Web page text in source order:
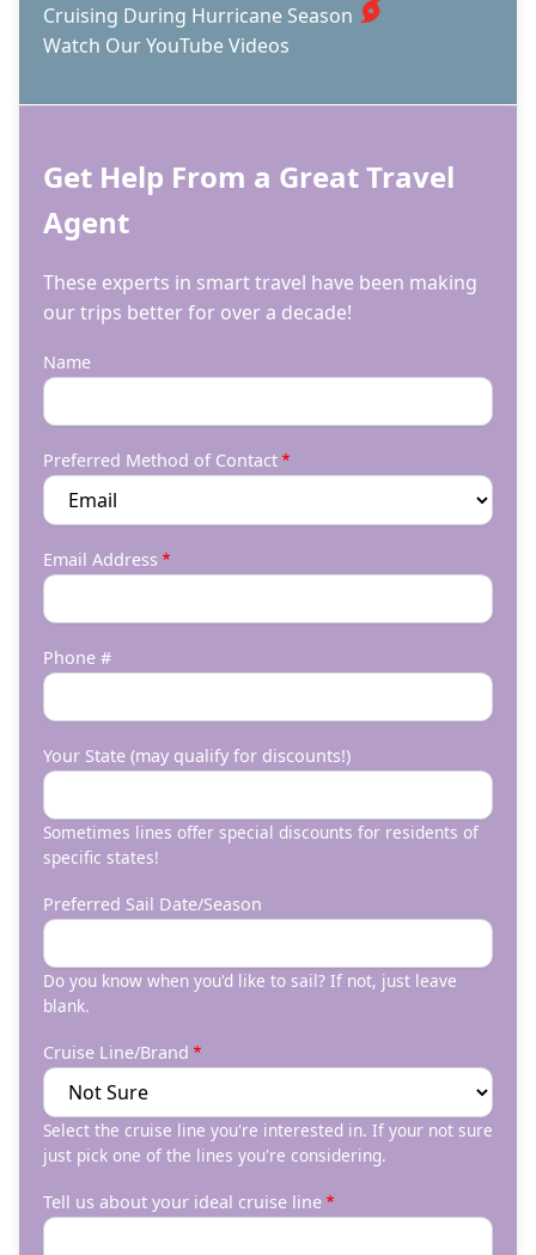
Cruising During Hurricane Season
Watch Our YouTube Videos
Get Help From a Great Travel
Agent
These experts in smart travel have been making
our trips better for over a decade!
Name
Preferred Method of Contact
Email Address
Phone #
Your State (may qualify for discounts!)
Sometimes lines offer special discounts for residents of
specific states!
Preferred Sail Date/Season
Do you know when you'd like to sail? If not, just leave
blank.
Cruise Line/Brand
Select the cruise line you're interested in. If your not sure
just pick one of the lines you're considering.
Tell us about your ideal cruise line